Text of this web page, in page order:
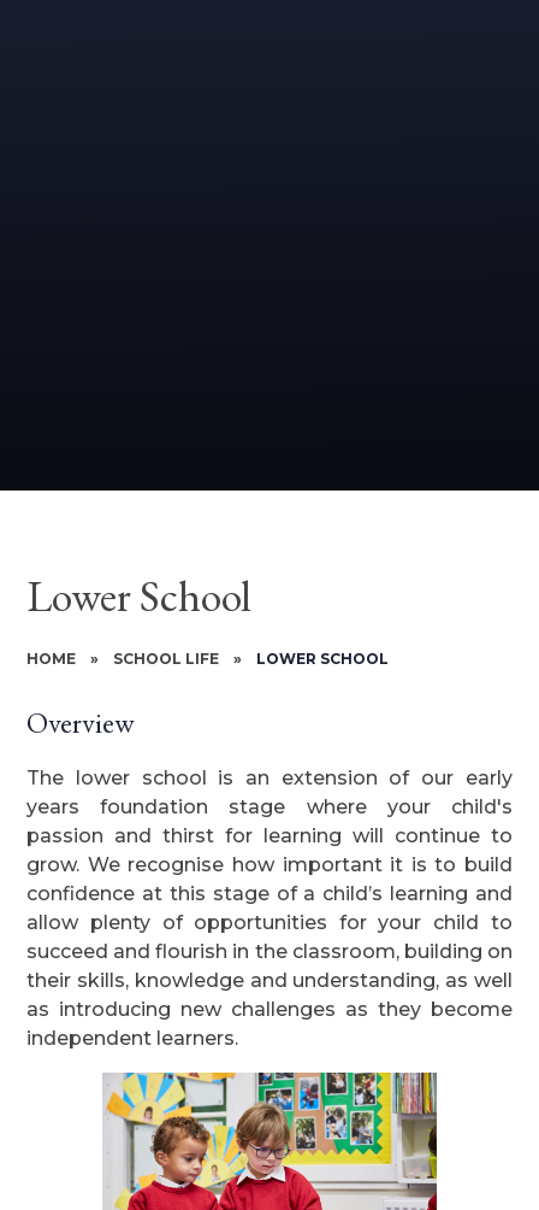
Lower School
HOME » SCHOOL LIFE » LOWER SCHOOL
Overview
The lower school is an extension of our early
years foundation stage where your child's
passion and thirst for learning will continue to
grow. We recognise how important it is to build
confidence at this stage of a child’s learning and
allow plenty of opportunities for your child to
succeed and flourish in the classroom, building on
their skills, knowledge and understanding, as well
as introducing new challenges as they become
independent learners.